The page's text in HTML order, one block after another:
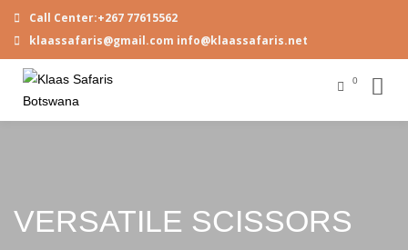
Call Center:+267 77615562
klaassafaris@gmail.com info@klaassafaris.net
0
VERSATILE SCISSORS